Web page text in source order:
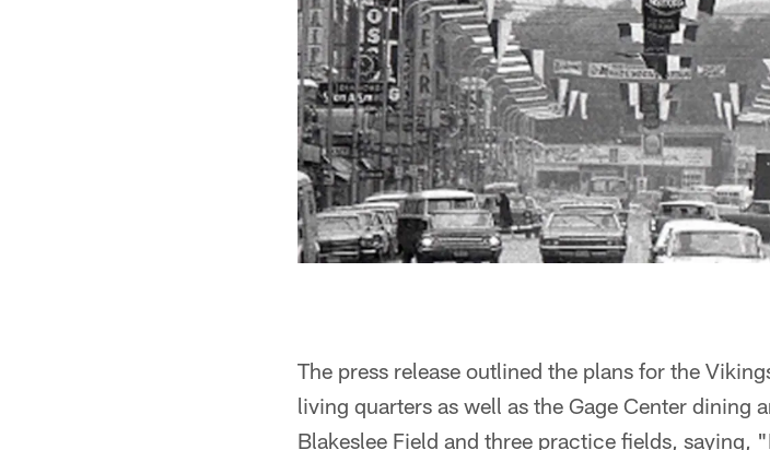
The press release outlined the plans for the
living quarters as well as the Gage Center dining
Blakeslee Field and three practice fields, saying,